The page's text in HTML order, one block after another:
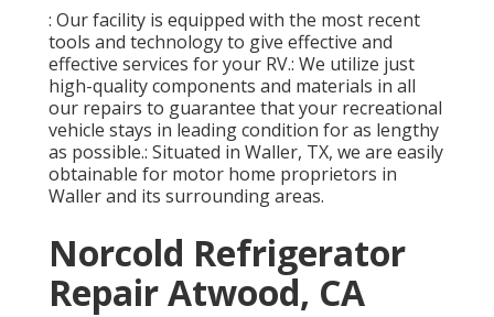
: Our facility is equipped with the most recent
tools and technology to give effective and
effective services for your RV.: We utilize just
high-quality components and materials in all
our repairs to guarantee that your recreational
vehicle stays in leading condition for as lengthy
as possible.: Situated in Waller, TX, we are easily
obtainable for motor home proprietors in
Waller and its surrounding areas.
Norcold Refrigerator
Repair Atwood, CA